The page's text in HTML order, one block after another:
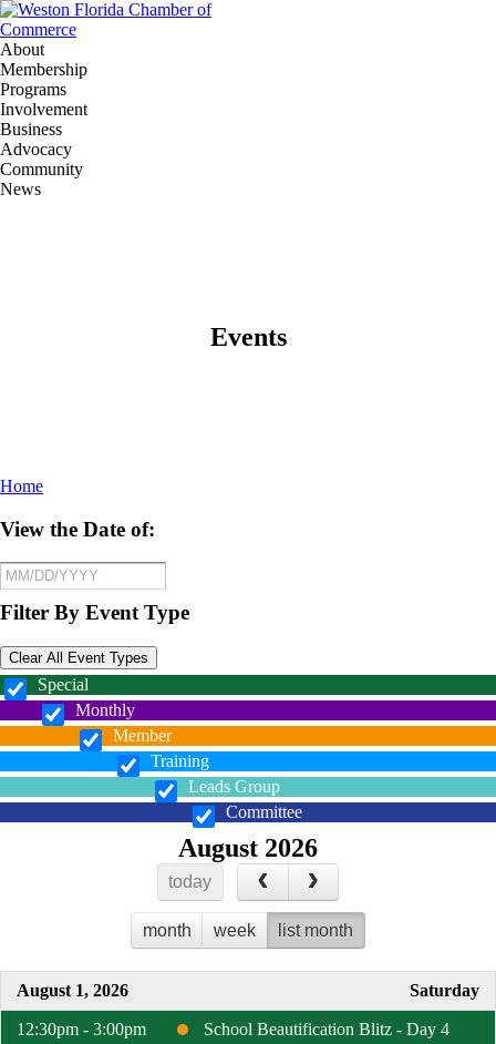
About
Membership
Programs
Involvement
Business
Advocacy
Community
News
Events
Home
View the Date of:
Filter By Event Type
Clear All Event Types
Special
Monthly
Member
Training
Leads Group
Committee
August 2026
today
month week list month
August 1, 2026 Saturday
12:30pm - 3:00pm School Beautification Blitz - Day 4